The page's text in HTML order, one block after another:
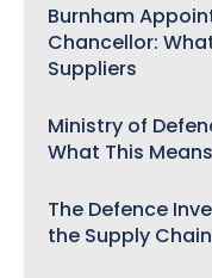
Burnham
Chancellor:
Suppliers
Ministry of
What This
The Defence
the Supply